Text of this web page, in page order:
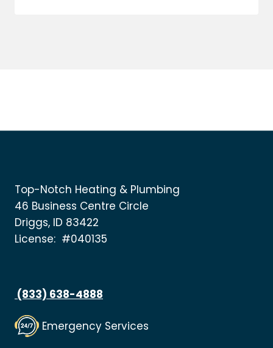
Top-Notch Heating & Plumbing
46 Business Centre Circle
Driggs, ID 83422
License: #040135
(833) 638-4888
Emergency Services